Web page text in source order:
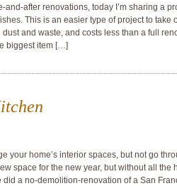
after renovations, today I’m sharing a
This is an easier type of project to take
and waste, and costs less than a full
biggest item […]
your home’s interior spaces, but not go
space for the new year, but without all
a no-demolition-renovation of a San